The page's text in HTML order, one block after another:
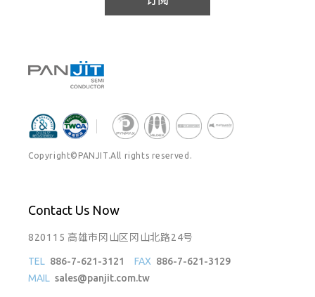
Copyright©PANJIT.All rights reserved.
Contact Us Now
820115 高雄市冈山区冈山北路24号
TEL 886-7-621-3121 FAX 886-7-621-3129
MAIL sales@panjit.com.tw